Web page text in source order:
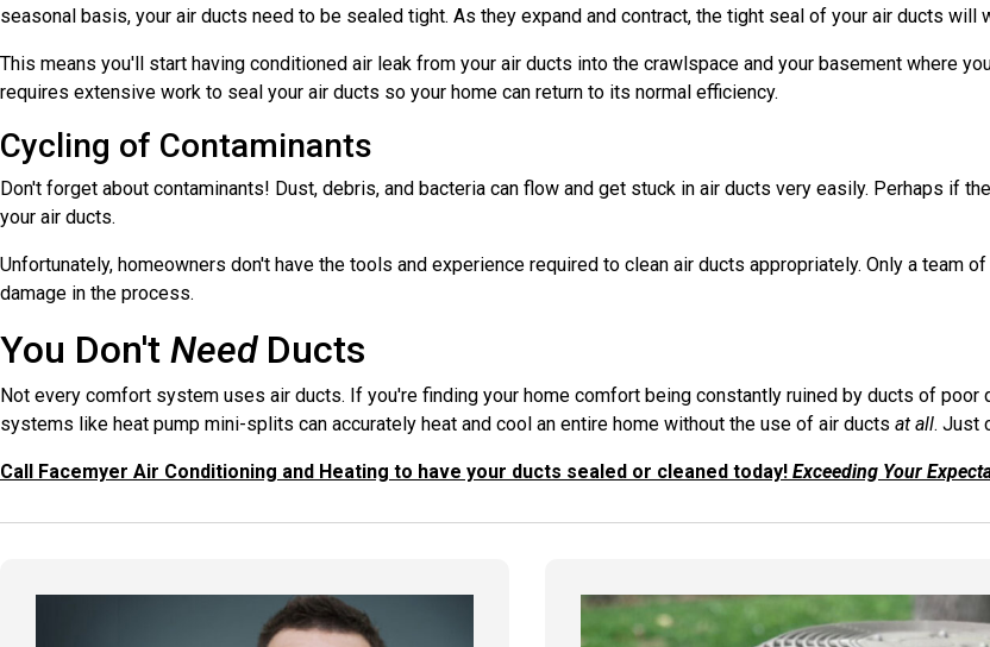
seasonal basis, your air ducts need to be sealed tight. As they expand and contract, the tight seal of your air ducts will
This means you'll start having conditioned air leak from your air ducts into the crawlspace and your basement where
requires extensive work to seal your air ducts so your home can return to its normal efficiency.
Cycling of Contaminants
Don't forget about contaminants! Dust, debris, and bacteria can flow and get stuck in air ducts very easily. Perhaps if
your air ducts.
Unfortunately, homeowners don't have the tools and experience required to clean air ducts appropriately. Only a
damage in the process.
You Don't NeedDucts
Not every comfort system uses air ducts. If you're finding your home comfort being constantly ruined by ducts of
systems like heat pump mini-splits can accurately heat and cool an entire home without the use of air ducts at all. Just
Call Facemyer Air Conditioning and Heating to have your ducts sealed or cleaned today! Exceeding Your